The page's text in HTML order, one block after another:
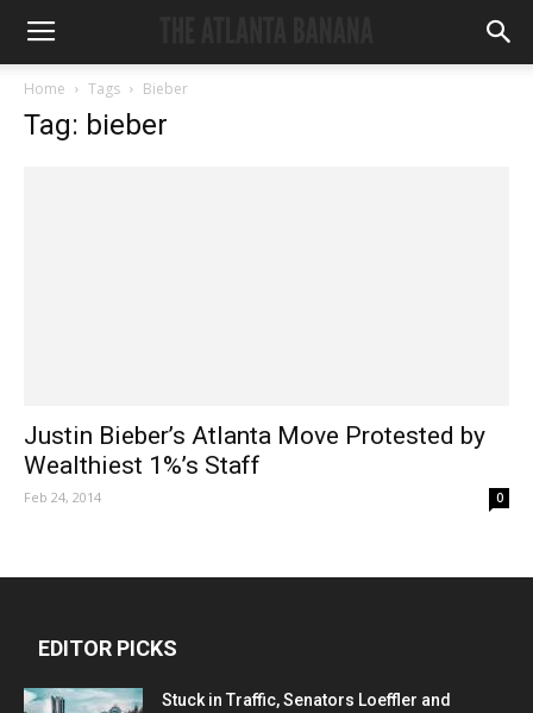
Home Tags Bieber
Tag: bieber
Justin Bieber’s Atlanta Move Protested by
Wealthiest 1%’s Staff
Feb 24, 2014 0
EDITOR PICKS
Stuck in Traffic, Senators Loeffler and